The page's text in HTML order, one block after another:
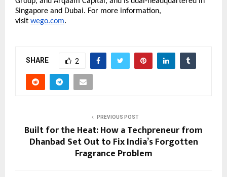
Singapore and Dubai. For more information,
visit wego.com.
SHARE 2
PREVIOUS POST
Built for the Heat: How a Techpreneur from
Dhanbad Set Out to Fix India’s Forgotten
Fragrance Problem